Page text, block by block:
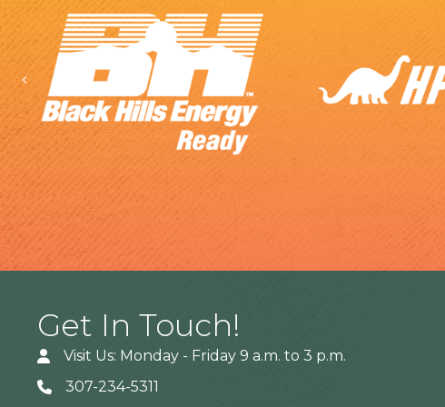
Previous
Get In Touch!
Visit Us: Monday - Friday 9 a.m. to 3 p.m.
307-234-5311